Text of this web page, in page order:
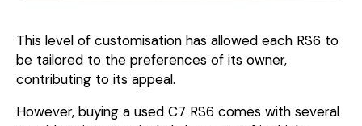
This level of customisation has allowed each RS6 to
be tailored to the preferences of its owner,
contributing to its appeal.
However, buying a used C7 RS6 comes with several